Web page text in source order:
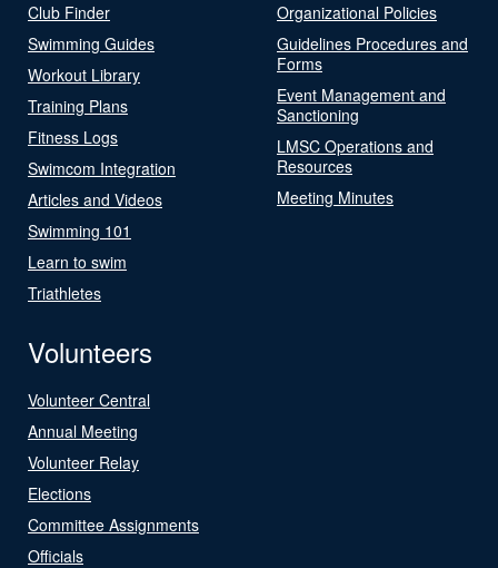
Club Finder
Swimming Guides
Workout Library
Training Plans
Fitness Logs
Swimcom Integration
Articles and Videos
Swimming 101
Learn to swim
Triathletes
Organizational Policies
Guidelines Procedures and
Forms
Event Management and
Sanctioning
LMSC Operations and
Resources
Meeting Minutes
Volunteers
Volunteer Central
Annual Meeting
Volunteer Relay
Elections
Committee Assignments
Officials